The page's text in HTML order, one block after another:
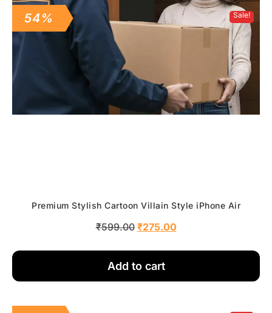
Sale!
54%
Premium Stylish Cartoon Villain Style iPhone Air
₹599.00 ₹275.00
Add to cart